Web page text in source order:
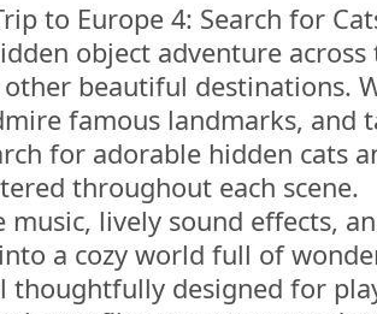
to Europe 4: Search for
object adventure
other beautiful destinations.
famous landmarks, and
for adorable hidden cats
throughout each scene.
music, lively sound effects,
a cozy world full of
thoughtfully designed for